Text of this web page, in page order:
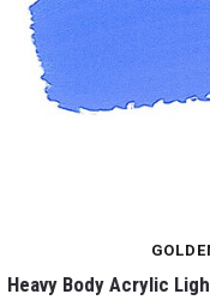
Heavy Body Acrylic